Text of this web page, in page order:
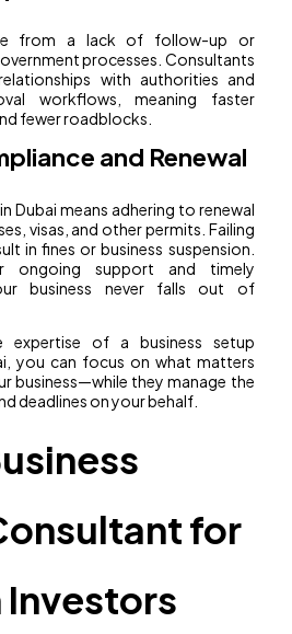
from a lack of follow-up or
processes. Consultants
with authorities and
workflows, meaning faster
fewer roadblocks.
and Renewal
Dubai means adhering to renewal
visas, and other permits. Failing
in fines or business suspension.
ongoing support and timely
business never falls out of
expertise of a business setup
you can focus on what matters
business—while they manage the
deadlines on your behalf.
for
Investors